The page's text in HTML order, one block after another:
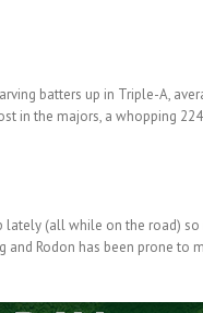
batters up in Triple-A,
in the majors, a whopping
lately (all while on the road)
Rodon has been prone